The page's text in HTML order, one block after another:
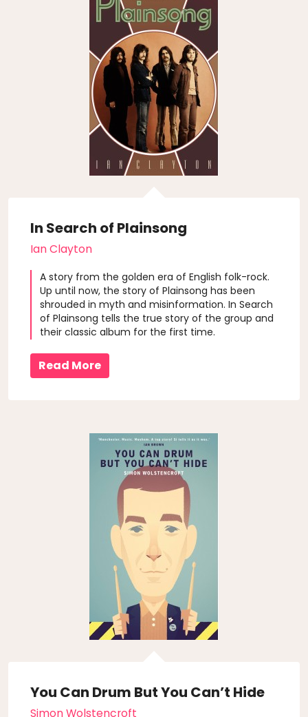
In Search of Plainsong
Ian Clayton
A story from the golden era of English folk-rock.
Up until now, the story of Plainsong has been
shrouded in myth and misinformation. In Search
of Plainsong tells the true story of the group and
their classic album for the first time.
Read More
You Can Drum But You Can’t Hide
Simon Wolstencroft